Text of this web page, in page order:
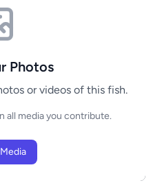
Photos
or videos of this fish.
all media you contribute.